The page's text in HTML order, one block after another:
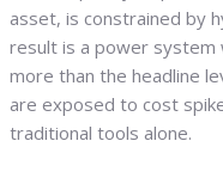
asset, is constrained by
result is a power system
more than the headline
are exposed to cost
traditional tools alone.